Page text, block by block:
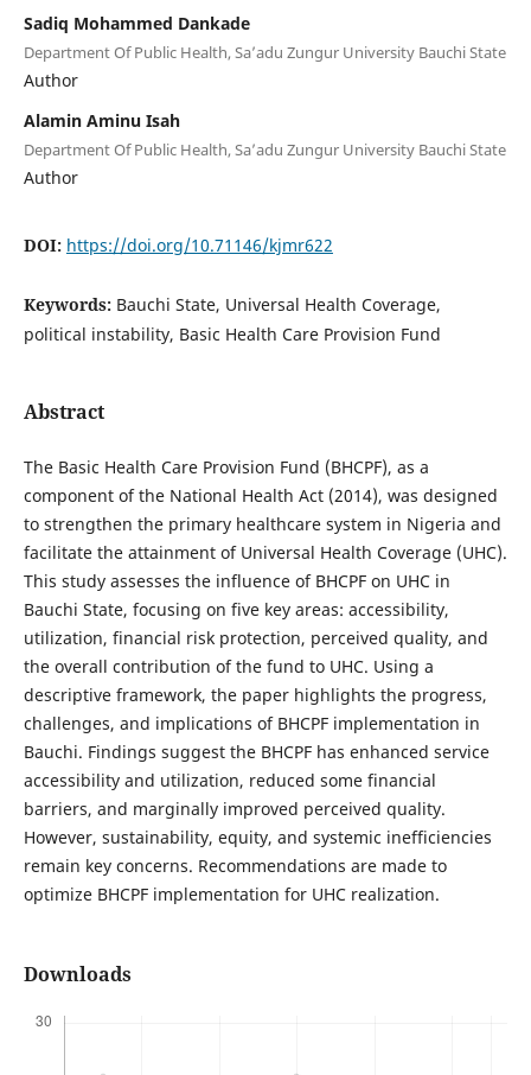
Sadiq Mohammed Dankade
Department Of Public Health, Sa’adu Zungur University Bauchi State
Author
Alamin Aminu Isah
Department Of Public Health, Sa’adu Zungur University Bauchi State
Author
DOI: https://doi.org/10.71146/kjmr622
Keywords: Bauchi State, Universal Health Coverage,
political instability, Basic Health Care Provision Fund
Abstract
The Basic Health Care Provision Fund (BHCPF), as a
component of the National Health Act (2014), was designed
to strengthen the primary healthcare system in Nigeria and
facilitate the attainment of Universal Health Coverage (UHC).
This study assesses the influence of BHCPF on UHC in
Bauchi State, focusing on five key areas: accessibility,
utilization, financial risk protection, perceived quality, and
the overall contribution of the fund to UHC. Using a
descriptive framework, the paper highlights the progress,
challenges, and implications of BHCPF implementation in
Bauchi. Findings suggest the BHCPF has enhanced service
accessibility and utilization, reduced some financial
barriers, and marginally improved perceived quality.
However, sustainability, equity, and systemic inefficiencies
remain key concerns. Recommendations are made to
optimize BHCPF implementation for UHC realization.
Downloads